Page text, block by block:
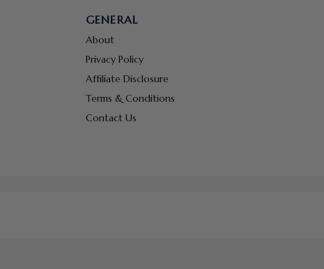
GENERAL
About
Privacy Policy
Affiliate Disclosure
Terms & Conditions
Contact Us